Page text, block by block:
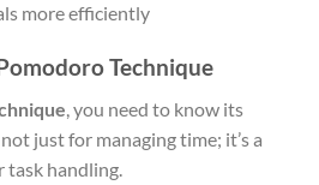
more efficiently
Technique
, you need to know its
just for managing time; it’s a
handling.